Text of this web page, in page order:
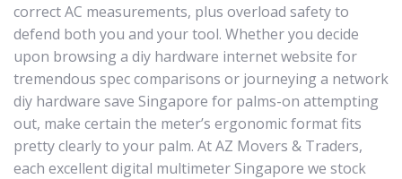
correct AC measurements, plus overload safety to
defend both you and your tool. Whether you decide
upon browsing a diy hardware internet website for
tremendous spec comparisons or journeying a network
diy hardware save Singapore for palms-on attempting
out, make certain the meter’s ergonomic format fits
pretty clearly to your palm. At AZ Movers & Traders,
each excellent digital multimeter Singapore we stock